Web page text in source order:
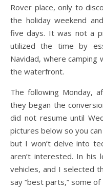
Rover place, only to
the holiday weekend
five days. It was not a
utilized the time by
Navidad, where
the waterfront.
The following Monday,
they began the
did not resume until
pictures below so you
but I won’t delve into
aren’t interested. In
vehicles, and I selected
say “best parts,” some